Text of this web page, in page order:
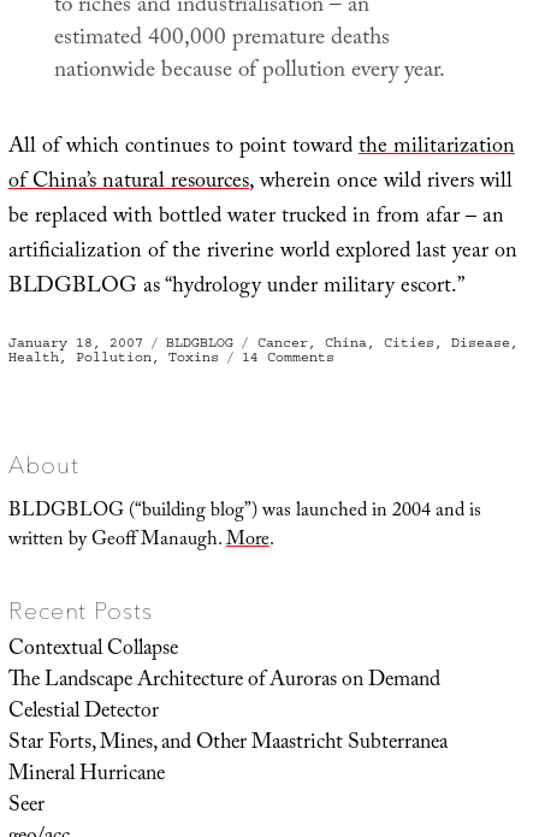
estimated 400,000 premature deaths
nationwide because of pollution every year.
All of which continues to point towardthe militarization
of China’s natural resources, wherein once wild rivers will
be replaced with bottled water trucked in from afar – an
artificialization of the riverine world explored last year on
BLDGBLOG as “hydrology under military escort.”
Posted
on
January 18, 2007 Categories
BLDGBLOG Tags
Cancer, China, Cities , Disease ,
Health, Pollution, Toxins 14 Comments
About
BLDGBLOG (“building blog”) was launched in 2004 and is
written by Geoff Manaugh.More.
Recent Posts
Contextual Collapse
The Landscape Architecture of Auroras on Demand
Celestial Detector
Star Forts, Mines, and Other Maastricht Subterranea
Mineral Hurricane
Seer